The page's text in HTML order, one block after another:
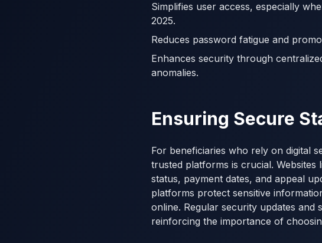
Simplifies user access, especially
2025.
Reduces password fatigue and
Enhances security through
anomalies.
Ensuring Secure
For beneficiaries who rely on digital
trusted platforms is crucial. Websites
status, payment dates, and appeal
platforms protect sensitive
online. Regular security updates
reinforcing the importance of